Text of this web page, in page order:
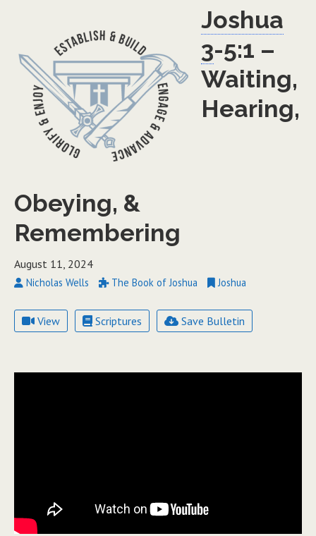
Joshua
3-5:1 –
Waiting,
Hearing,
Obeying, &
Remembering
August 11, 2024
Nicholas Wells The Book of Joshua Joshua
View Scriptures Save Bulletin